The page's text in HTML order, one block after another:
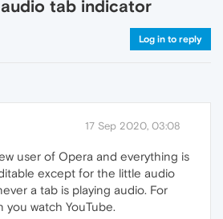
tab indicator
Log in to reply
17 Sep 2020, 03:08
user of Opera and everything is
except for the little audio
a tab is playing audio. For
you watch YouTube.